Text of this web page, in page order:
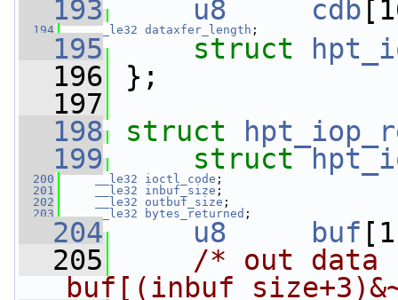
  193
u8 cdb
  194
__le32 dataxfer_length ;
  195
struct
  196
};
  197
  198
struct
  199
struct
  200
__le32 ioctl_code ;
  201
__le32 inbuf_size ;
  202
__le32 outbuf_size ;
  203
__le32 bytes_returned ;
  204
u8 buf
  205
/* out data